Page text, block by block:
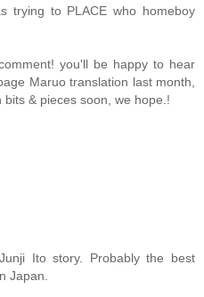
trying to PLACE who homeboy
you'll be happy to hear
Maruo translation last month,
& pieces soon, we hope.!
Ito story. Probably the best
Japan.